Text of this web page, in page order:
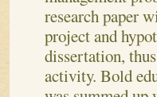
research paper
project and
dissertation,
activity. Bold